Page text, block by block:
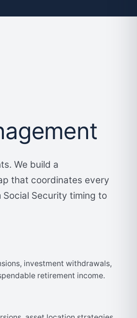
We build a
that coordinates every
Security timing to
investment withdrawals,
retirement income.